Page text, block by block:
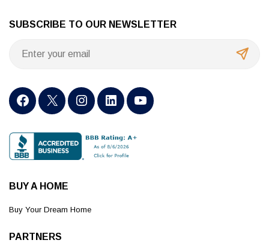
SUBSCRIBE TO OUR NEWSLETTER
BUY A HOME
Buy Your Dream Home
PARTNERS